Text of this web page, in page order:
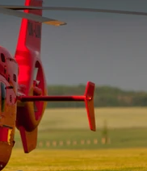
new & pre-owned
wild coast